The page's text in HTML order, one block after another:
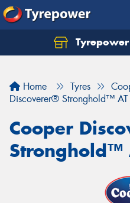
Home Tyres
Discoverer® Stronghold™ AT
Cooper
Stronghold™